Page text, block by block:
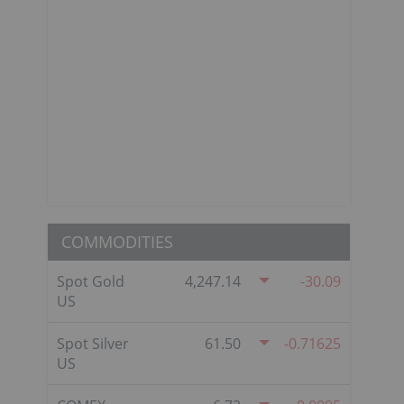
COMMODITIES
Spot Gold
US
4,247.14 -30.09
Spot Silver
US
61.50 -0.71625